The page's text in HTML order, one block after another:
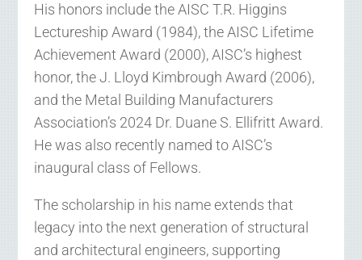
His honors include the AISC T.R. Higgins
Lectureship Award (1984), the AISC Lifetime
Achievement Award (2000), AISC’s highest
honor, the J. Lloyd Kimbrough Award (2006),
and the Metal Building Manufacturers
Association’s 2024 Dr. Duane S. Ellifritt Award.
He was also recently named to AISC’s
inaugural class of Fellows.
The scholarship in his name extends that
legacy into the next generation of structural
and architectural engineers, supporting